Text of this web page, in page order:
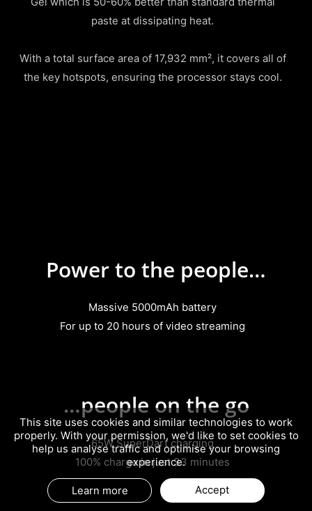
paste at dissipating heat.
With a total surface area of 17,932 mm², it covers all of
the key hotspots, ensuring the processor stays cool.
Power to the people…
Massive 5000mAh battery
For up to 20 hours of video streaming
…people on the go
65W SuperDart charging
100% charge in just 33 minutes
This site uses cookies and similar technologies to work
properly. With your permission, we'd like to set cookies to
help us analyse traffic and optimise your browsing
experience.
Learn more Accept